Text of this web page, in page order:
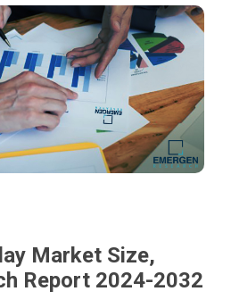
Market Size,
Report 2024-2032